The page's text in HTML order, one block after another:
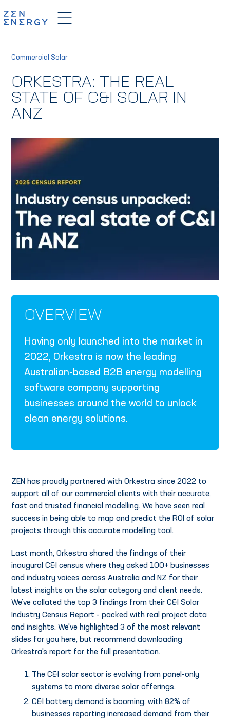
Commercial Solar
ORKESTRA: THE REAL
STATE OF C&I SOLAR IN
ANZ
OVERVIEW
Having only launched into the market in
2022, Orkestra is now the leading
Australian-based B2B energy modelling
software company supporting
businesses around the world to unlock
clean energy solutions.
ZEN has proudly partnered with Orkestra since 2022 to
support all of our commercial clients with their accurate,
fast and trusted financial modelling. We have seen real
success in being able to map and predict the ROI of solar
projects through this accurate modelling tool.
Last month, Orkestra shared the findings of their
inaugural C&I census where they asked 100+ businesses
and industry voices across Australia and NZ for their
latest insights on the solar category and client needs.
We’ve collated the top 3 findings from their C&I Solar
Industry Census Report - packed with real project data
and insights. We've highlighted 3 of the most relevant
slides for you here, but recommend downloading
Orkestra's report for the full presentation.
The C&I solar sector is evolving from panel-only
systems to more diverse solar offerings.
C&I battery demand is booming, with 82% of
businesses reporting increased demand from their